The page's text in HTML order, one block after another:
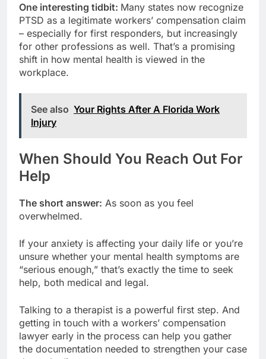
One interesting tidbit: Many states now recognize
PTSD as a legitimate workers’ compensation claim
– especially for first responders, but increasingly
for other professions as well. That’s a promising
shift in how mental health is viewed in the
workplace.
See also Your Rights After A Florida Work
Injury
When Should You Reach Out For
Help
The short answer: As soon as you feel
overwhelmed.
If your anxiety is affecting your daily life or you’re
unsure whether your mental health symptoms are
“serious enough,” that’s exactly the time to seek
help, both medical and legal.
Talking to a therapist is a powerful first step. And
getting in touch with a workers’ compensation
lawyer early in the process can help you gather
the documentation needed to strengthen your case